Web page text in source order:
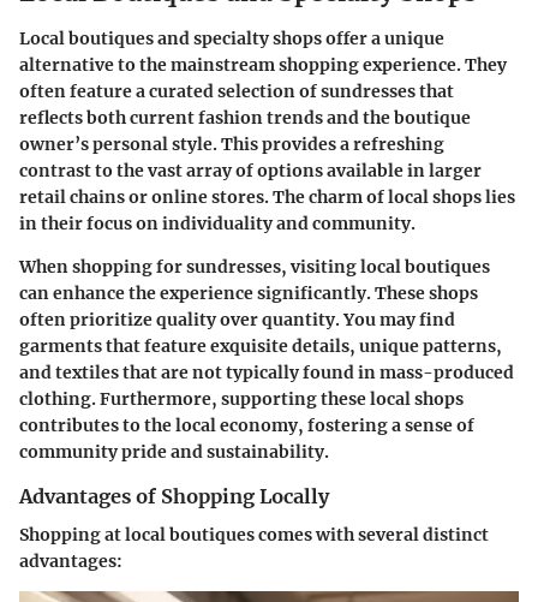
Local boutiques and specialty shops offer a unique
alternative to the mainstream shopping experience. They
often feature a curated selection of sundresses that
reflects both current fashion trends and the boutique
owner’s personal style. This provides a refreshing
contrast to the vast array of options available in larger
retail chains or online stores. The charm of local shops lies
in their focus on individuality and community.
When shopping for sundresses, visiting local boutiques
can enhance the experience significantly. These shops
often prioritize quality over quantity. You may find
garments that feature exquisite details, unique patterns,
and textiles that are not typically found in mass-produced
clothing. Furthermore, supporting these local shops
contributes to the local economy, fostering a sense of
community pride and sustainability.
Advantages of Shopping Locally
Shopping at local boutiques comes with several distinct
advantages: